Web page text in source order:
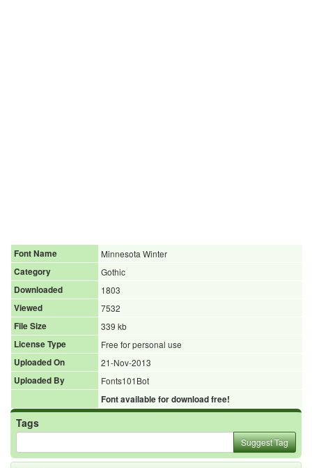
Font Name
Minnesota Winter
Category
Gothic
Downloaded
1803
Viewed
7532
File Size
339 kb
License Type
Free for personal use
Uploaded On
21-Nov-2013
Uploaded By
Fonts101Bot
Font available for download free!
Tags
Suggest Tag